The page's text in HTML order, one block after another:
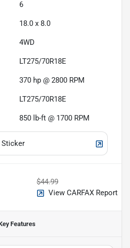
6
18.0 x 8.0
4WD
LT275/70R18E
370 hp @ 2800 RPM
LT275/70R18E
850 lb-ft @ 1700 RPM
Sticker
$44.99
View CARFAX Report
Features